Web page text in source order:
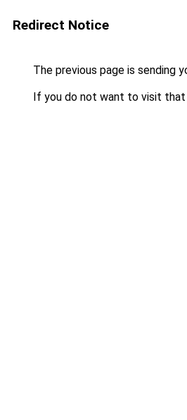
Redirect Notice
The previous page is sending
If you do not want to visit that